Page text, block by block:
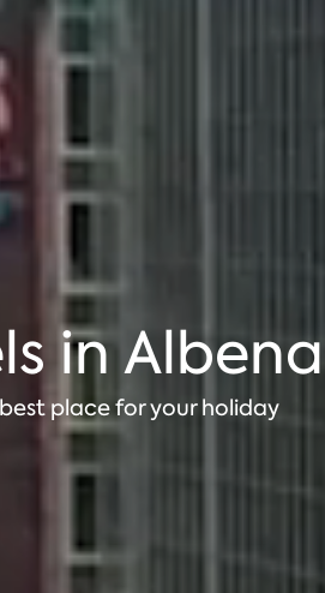
in Albena
place for your holiday